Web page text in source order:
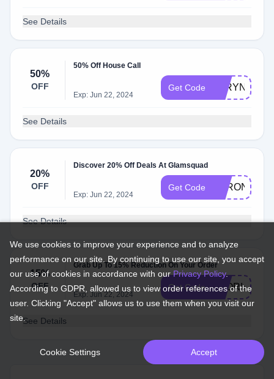
See Details
50%
OFF
50% Off House Call
Exp: Jun 22, 2024
Get Code TARYN
See Details
20%
OFF
Discover 20% Off Deals At Glamsquad
Exp: Jun 22, 2024
Get Code
See Details
15%
OFF
Grab Up To 15% Reduction On Your Order
Exp: Jun 22, 2024
Get Code GLORIA15
See Details
We use cookies to improve your experience and to analyze
performance on our site. By continuing to use our site, you accept
our use of cookies in accordance with ourPrivacy Policy.
According to GDPR, allowed us to view order references of the
user. Clicking "Accept" allows us to use them when you visit our
site.
Cookie Settings Accept